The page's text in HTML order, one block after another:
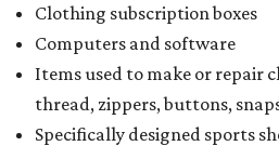
Clothing subscription boxes
Computers and software
Items used to make or repair
thread, zippers, buttons,
Specifically designed sports